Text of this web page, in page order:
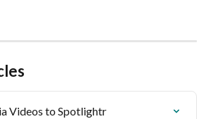
Videos to Spotlightr